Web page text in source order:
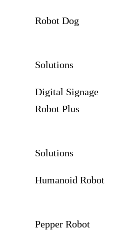
Robot Dog
Solutions
Digital Signage
Robot Plus
Solutions
Humanoid Robot
Pepper Robot